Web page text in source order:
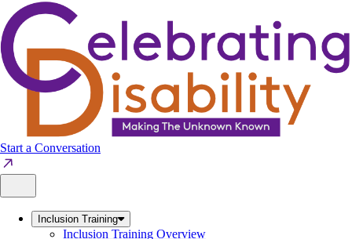
Skip
to
content
Start a Conversation
Inclusion Training
Inclusion Training Overview